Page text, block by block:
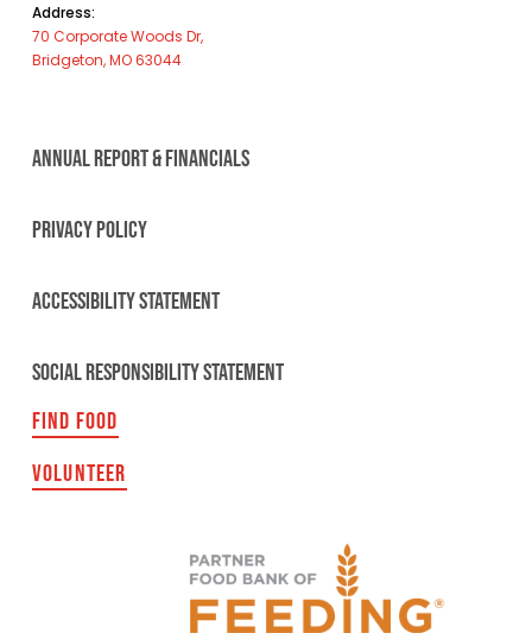
Address:
70 Corporate Woods Dr,
Bridgeton, MO 63044
ANNUAL REPORT & FINANCIALS
PRIVACY POLICY
ACCESSIBILITY STATEMENT
SOCIAL RESPONSIBILITY STATEMENT
FIND FOOD
VOLUNTEER